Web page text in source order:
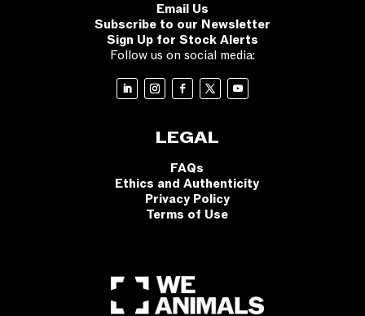
Email Us
Subscribe to our Newsletter
Sign Up for Stock Alerts
Follow us on social media:
LEGAL
FAQs
Ethics and Authenticity
Privacy Policy
Terms of Use